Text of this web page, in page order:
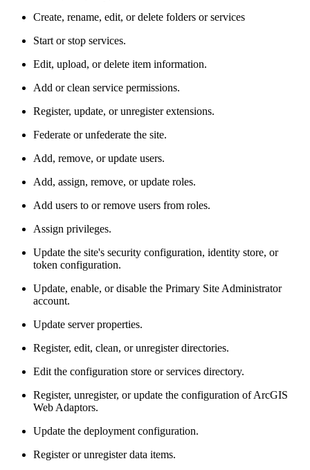
Create, rename, edit, or delete folders or services
Start or stop services.
Edit, upload, or delete item information.
Add or clean service permissions.
Register, update, or unregister extensions.
Federate or unfederate the site.
Add, remove, or update users.
Add, assign, remove, or update roles.
Add users to or remove users from roles.
Assign privileges.
Update the site's security configuration, identity store, or
token configuration.
Update, enable, or disable the Primary Site Administrator
account.
Update server properties.
Register, edit, clean, or unregister directories.
Edit the configuration store or services directory.
Register, unregister, or update the configuration of ArcGIS
Web Adaptors.
Update the deployment configuration.
Register or unregister data items.